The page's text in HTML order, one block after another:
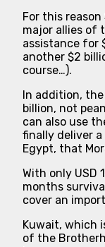
For this
major allies of
assistance for
another $2
course…).
In addition,
billion, not
can also use
finally deliver
Egypt, that
With only USD
months
cover an
Kuwait, which
of the